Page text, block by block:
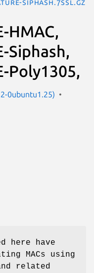
Siphash.7ssl.gz
HMAC,
Siphash,
Poly1305,
0ubuntu1.25)
here have
MACs using
related